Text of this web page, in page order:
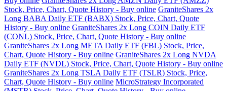
Stock, Price, Chart, Quote History - Buy online GraniteShares 2x
Long BABA Daily ETF (BABX) Stock, Price, Chart, Quote
History - Buy online GraniteShares 2x Long COIN Daily ETF
(CONL) Stock, Price, Chart, Quote History - Buy online
GraniteShares 2x Long META Daily ETF (FBL) Stock, Price,
Chart, Quote History - Buy online GraniteShares 2x Long NVDA
Daily ETF (NVDL) Stock, Price, Chart, Quote History - Buy online
GraniteShares 2x Long TSLA Daily ETF (TSLR) Stock, Price,
Chart, Quote History - Buy online MicroStrategy Incorporated